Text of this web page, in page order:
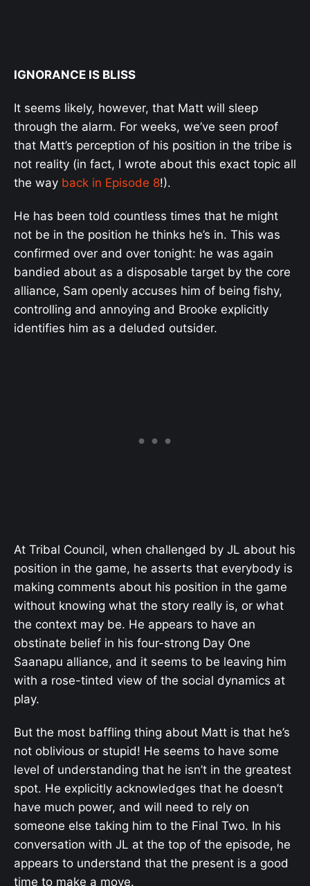
IGNORANCE IS BLISS
It seems likely, however, that Matt will sleep
through the alarm. For weeks, we’ve seen proof
that Matt’s perception of his position in the tribe is
not reality (in fact, I wrote about this exact topic all
the way back in Episode 8!).
He has been told countless times that he might
not be in the position he thinks he’s in. This was
confirmed over and over tonight: he was again
bandied about as a disposable target by the core
alliance, Sam openly accuses him of being fishy,
controlling and annoying and Brooke explicitly
identifies him as a deluded outsider.
At Tribal Council, when challenged by JL about his
position in the game, he asserts that everybody is
making comments about his position in the game
without knowing what the story really is, or what
the context may be. He appears to have an
obstinate belief in his four-strong Day One
Saanapu alliance, and it seems to be leaving him
with a rose-tinted view of the social dynamics at
play.
But the most baffling thing about Matt is that he’s
not oblivious or stupid! He seems to have some
level of understanding that he isn’t in the greatest
spot. He explicitly acknowledges that he doesn’t
have much power, and will need to rely on
someone else taking him to the Final Two. In his
conversation with JL at the top of the episode, he
appears to understand that the present is a good
time to make a move.